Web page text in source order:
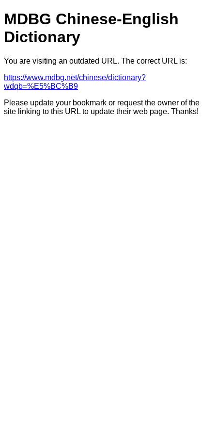
MDBG Chinese-English
Dictionary
You are visiting an outdated URL. The correct URL is:
https://www.mdbg.net/chinese/dictionary?
wdqb=%E5%BC%B9
Please update your bookmark or request the owner of the
site linking to this URL to update their web page. Thanks!